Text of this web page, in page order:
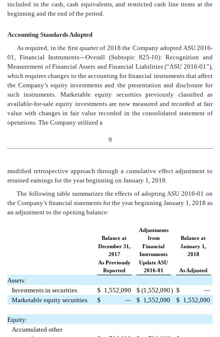
included in the cash, cash equivalents, and restricted cash line items at the
beginning and the end of the period.
Accounting Standards Adopted
As required, in the first quarter of 2018 the Company adopted ASU 2016-
01, Financial Instruments—Overall (Subtopic 825-10): Recognition and
Measurement of Financial Assets and Financial Liabilities (“ASU 2016-01”),
which requires changes to the accounting for financial instruments that affect
the Company’s equity investments and the presentation and disclosure for
such instruments. Marketable equity securities previously classified as
available-for-sale equity investments are now measured and recorded at fair
value with changes in fair value recorded in the consolidated statement of
operations. The Company utilized a
9
modified retrospective approach through a cumulative effect adjustment to
retained earnings for the year beginning on January 1, 2018.
The following table summarizes the effects of adopting ASU 2016-01 on
the Company’s financial statements for the year beginning January 1, 2018 as
an adjustment to the opening balance:
Balance at
Adjustments
from
Balance at
December 31,
2017
Financial
Instruments
January 1,
2018
As Previously
Reported
Update ASU
2016-01
As Adjusted
Assets:
Investments in securities
$ 1,552,090 $ (1,552,090) $
—
Marketable equity securities
$ — $ 1,552,090 $ 1,552,090
Equity:
Accumulated other